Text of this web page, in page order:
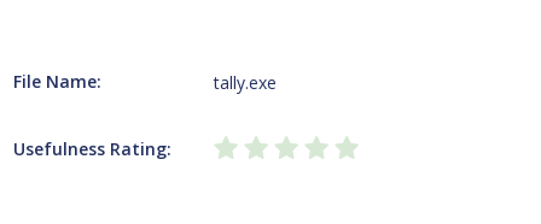
File Name: tally.exe
Usefulness Rating: